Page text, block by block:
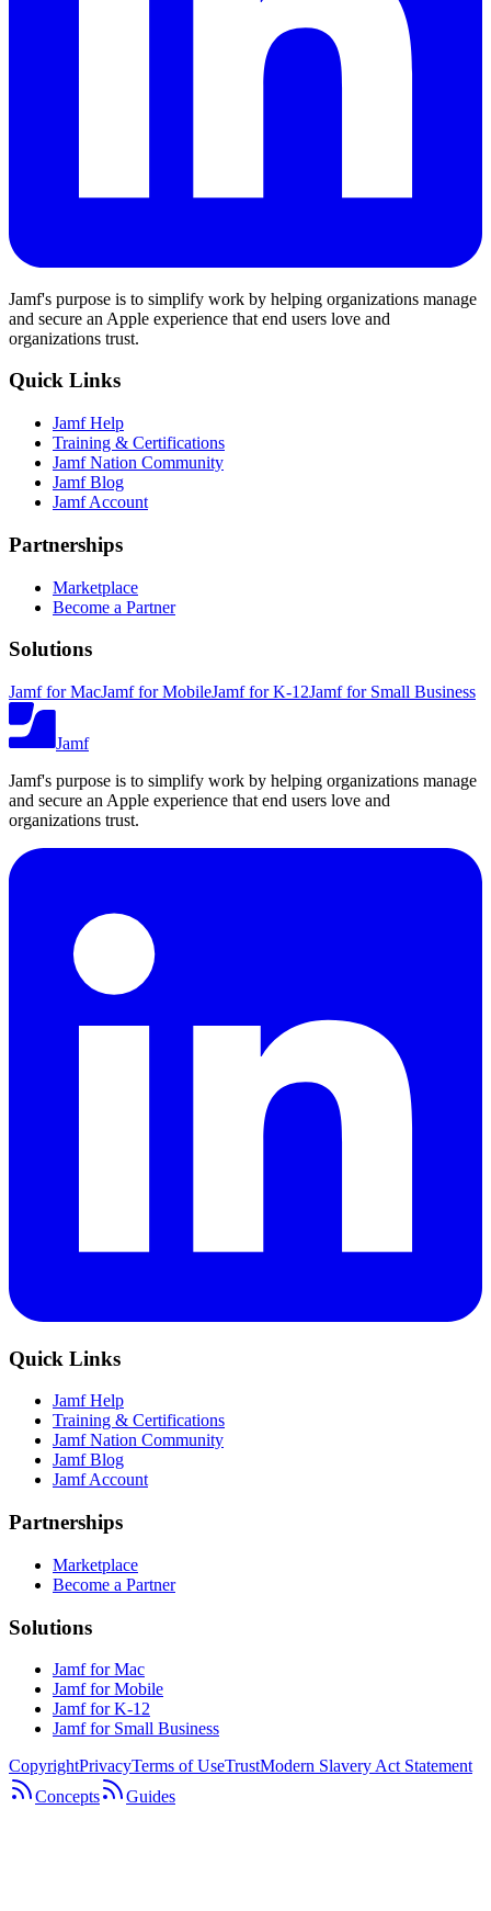
Jamf's purpose is to simplify work by helping organizations manage
and secure an Apple experience that end users love and
organizations trust.
Quick Links
Jamf Help
Training & Certifications
Jamf Nation Community
Jamf Blog
Jamf Account
Partnerships
Marketplace
Become a Partner
Solutions
Jamf for MacJamf for MobileJamf for K-12Jamf for Small Business
Jamf
Jamf's purpose is to simplify work by helping organizations manage
and secure an Apple experience that end users love and
organizations trust.
Quick Links
Jamf Help
Training & Certifications
Jamf Nation Community
Jamf Blog
Jamf Account
Partnerships
Marketplace
Become a Partner
Solutions
Jamf for Mac
Jamf for Mobile
Jamf for K-12
Jamf for Small Business
CopyrightPrivacyTerms of UseTrustModern Slavery Act Statement
Concepts
Guides